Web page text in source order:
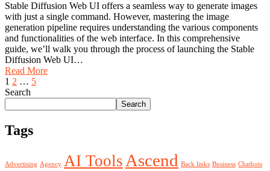
Stable Diffusion Web UI offers a seamless way to generate images
with just a single command. However, mastering the image
generation pipeline requires understanding the various components
and functionalities of the web interface. In this comprehensive
guide, we’ll walk you through the process of launching the Stable
Diffusion Web UI…
Read More
1 2 … 5
Search
Search
Tags
Advertising Agency AI Tools Ascend Back links Business Chatbots